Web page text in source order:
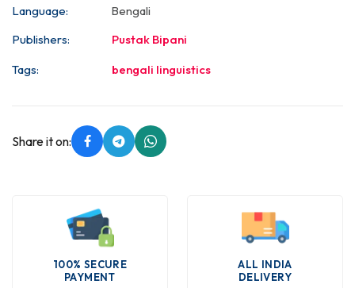
Language:
Bengali
Publishers:
Pustak Bipani
Tags:
bengali linguistics
Share it on:
100% SECURE
PAYMENT
ALL INDIA
DELIVERY